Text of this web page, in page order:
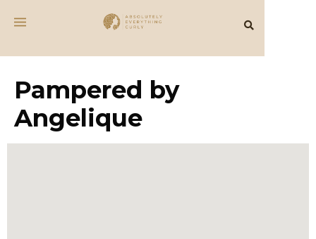
Pampered by
Angelique